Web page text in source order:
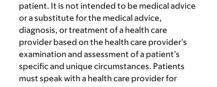
patient. It is not intended to be medical advice
or a substitute for the medical advice,
diagnosis, or treatment of a health care
provider based on the health care provider’s
examination and assessment of a patient’s
specific and unique circumstances. Patients
must speak with a health care provider for